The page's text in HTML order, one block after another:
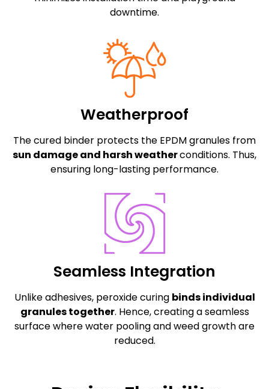
downtime.
Weatherproof
The cured binder protects the EPDM granules from
sun damage and harsh weatherconditions. Thus,
ensuring long-lasting performance.
Seamless Integration
Unlike adhesives, peroxide curing binds individual
granules together. Hence, creating a seamless
surface where water pooling and weed growth are
reduced.